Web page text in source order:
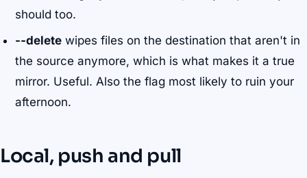
should too.
--delete wipes files on the destination that aren't in
the source anymore, which is what makes it a true
mirror. Useful. Also the flag most likely to ruin your
afternoon.
Local, push and pull